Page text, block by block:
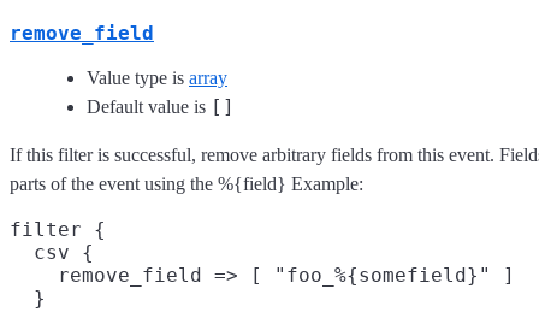
remove_field
Value type is array
Default value is []
If this filter is successful, remove arbitrary fields from this event.
parts of the event using the %{field} Example:
filter {
  csv {
    remove_field => [ "foo_%{somefield}" ]
  }